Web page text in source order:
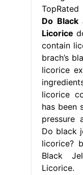
Do Black
Licorice
contain
brach’s
licorice
licorice
has been
pressure
Do black
licorice?
Black
Licorice.